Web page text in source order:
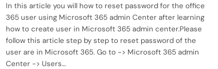
In this article you will how to reset password for the office
365 user using Microsoft 365 admin Center after learning
how to create user in Microsoft 365 admin center.Please
follow this article step by step to reset password of the
user are in Microsoft 365. Go to -> Microsoft 365 admin
Center -> Users…